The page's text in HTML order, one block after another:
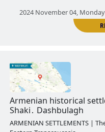
ARMENIAN
Eastern Transcaucasia